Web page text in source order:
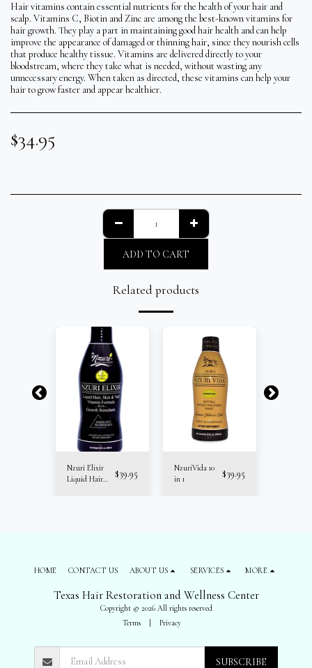
Hair vitamins contain essential nutrients for the health of your hair and
scalp. Vitamins C, Biotin and Zinc are among the best-known vitamins for
hair growth. They play a part in maintaining good hair health and can help
improve the appearance of damaged or thinning hair, since they nourish cells
that produce healthy tissue. Vitamins are delivered directly to your
bloodstream, where they take what is needed, without wasting any
unnecessary energy. When taken as directed, these vitamins can help your
hair to grow faster and appear healthier.
$34.95
ADD TO CART
Related products
Nzuri Elixir
Liquid Hair
$39.95
NzuriVida 10
in 1
$39.95
Texas Hair Restoration and Wellness Center
Copyright © 2026 All rights reserved
Terms
Privacy
HOME CONTACT US ABOUT US SERVICES MORE
SUBSCRIBE